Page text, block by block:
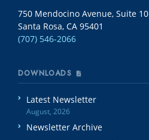
750 Mendocino Avenue, Suite 10
Santa Rosa, CA 95401
(707) 546-2066
DOWNLOADS
Latest Newsletter
August, 2026
Newsletter Archive